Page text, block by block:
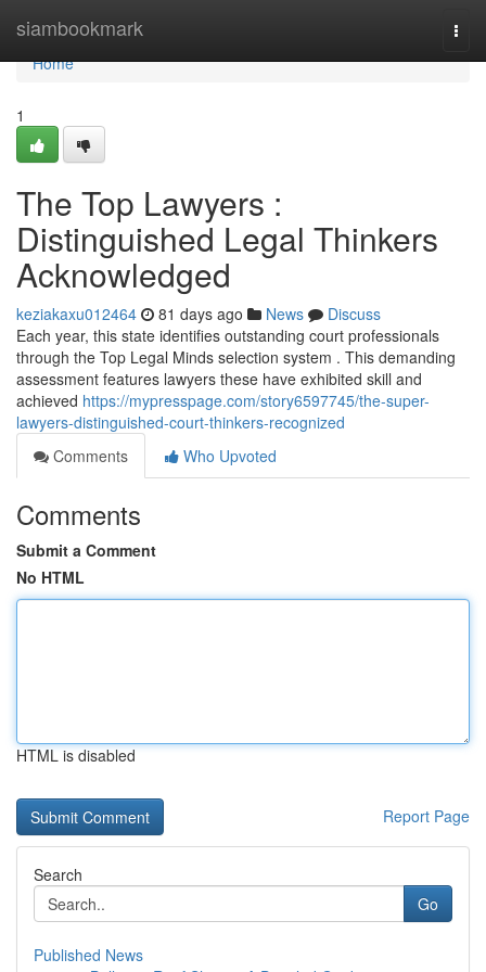
siambookmark
Home
Home
1
The Top Lawyers :
Distinguished Legal Thinkers
Acknowledged
keziakaxu012464 81 days ago News
Discuss
Each year, this state identifies outstanding court professionals
through the Top Legal Minds selection system . This demanding
assessment features lawyers these have exhibited skill and
achieved https://mypresspage.com/story6597745/the-super-
lawyers-distinguished-court-thinkers-recognized
Comments
Who Upvoted
Comments
Submit a Comment
No HTML
HTML is disabled
Report Page
Search
Go
Published News